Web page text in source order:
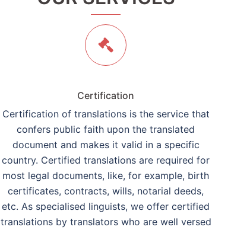
Certification
Certification of translations is the service that
confers public faith upon the translated
document and makes it valid in a specific
country. Certified translations are required for
most legal documents, like, for example, birth
certificates, contracts, wills, notarial deeds,
etc. As specialised linguists, we offer certified
translations by translators who are well versed